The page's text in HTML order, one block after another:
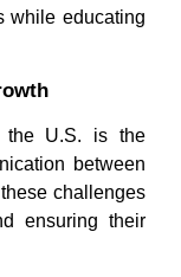
while educating
the U.S. is the
between
challenges
ensuring their
Cardi...